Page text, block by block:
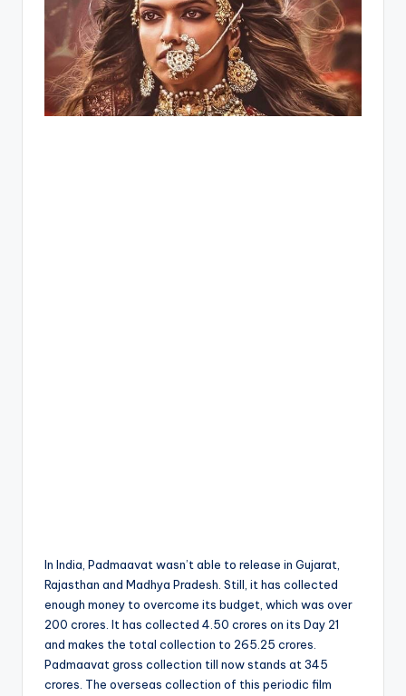
In India, Padmaavat wasn’t able to release in Gujarat,
Rajasthan and Madhya Pradesh. Still, it has collected
enough money to overcome its budget, which was over
200 crores. It has collected 4.50 crores on its Day 21
and makes the total collection to 265.25 crores.
Padmaavat gross collection till now stands at 345
crores. The overseas collection of this periodic film